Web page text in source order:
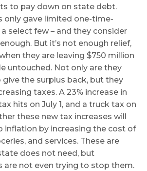
to pay down on state debt.
only gave limited one-time-
select few – and they consider
But it’s not enough relief,
they are leaving $750 million
untouched. Not only are they
give the surplus back, but they
taxes. A 23% increase in
hits on July 1, and a truck tax on
these new tax increases will
inflation by increasing the cost of
and services. These are
does not need, but
are not even trying to stop them.